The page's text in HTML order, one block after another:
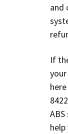
and
If